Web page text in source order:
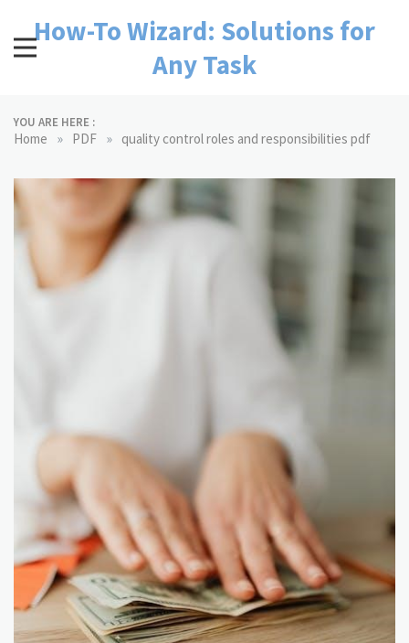
contentHow-To Wizard: Solutions for
Any Task
YOU ARE HERE :
Home » PDF » quality control roles and responsibilities pdf